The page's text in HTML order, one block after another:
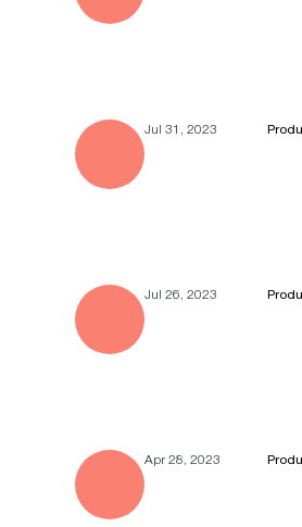
Jul 31, 2023
Jul 26, 2023
Apr 28, 2023